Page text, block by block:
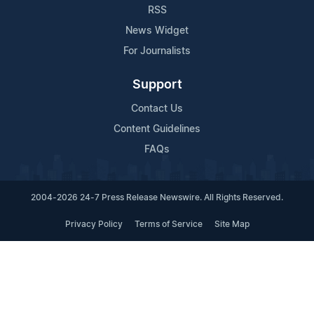
RSS
News Widget
For Journalists
Support
Contact Us
Content Guidelines
FAQs
2004-2026 24-7 Press Release Newswire. All Rights Reserved.
Privacy Policy Terms of Service Site Map